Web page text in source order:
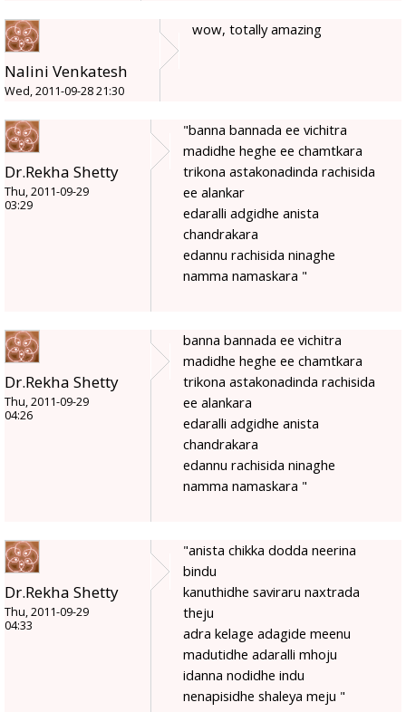
Nalini Venkatesh
Wed, 2011-09-28 21:30
wow, totally amazing
Dr.Rekha Shetty
Thu, 2011-09-29
03:29
"banna bannada ee vichitra
madidhe heghe ee chamtkara
trikona astakonadinda rachisida
ee alankar
edaralli adgidhe anista
chandrakara
edannu rachisida ninaghe
namma namaskara "
Dr.Rekha Shetty
Thu, 2011-09-29
04:26
banna bannada ee vichitra
madidhe heghe ee chamtkara
trikona astakonadinda rachisida
ee alankara
edaralli adgidhe anista
chandrakara
edannu rachisida ninaghe
namma namaskara "
Dr.Rekha Shetty
Thu, 2011-09-29
04:33
"anista chikka dodda neerina
bindu
kanuthidhe saviraru naxtrada
theju
adra kelage adagide meenu
madutidhe adaralli mhoju
idanna nodidhe indu
nenapisidhe shaleya meju "